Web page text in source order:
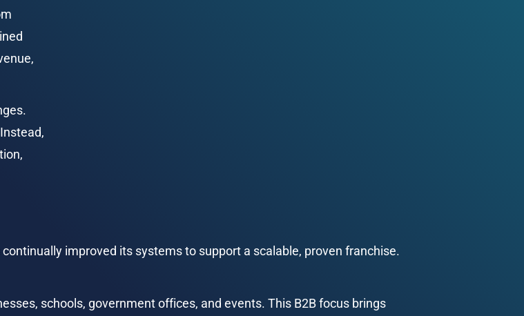
improved its systems to support a scalable, proven franchise.
schools, government offices, and events. This B2B focus brings